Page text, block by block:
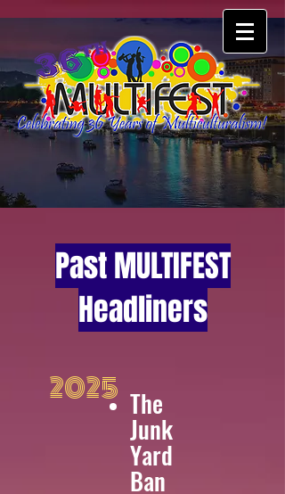
Past MULTIFEST
Headliners
2025 The
Junk
Yard
Ban